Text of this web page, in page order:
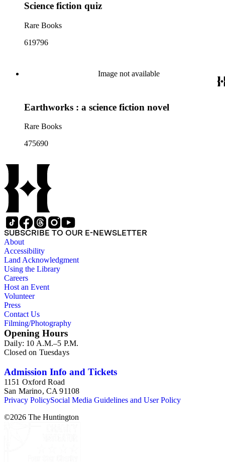
Science fiction quiz
Rare Books
619796
Image not available
Earthworks : a science fiction novel
Rare Books
475690
SUBSCRIBE TO OUR E-NEWSLETTER
About
Accessibility
Land Acknowledgment
Using the Library
Careers
Host an Event
Volunteer
Press
Contact Us
Filming/Photography
Opening Hours
Daily: 10 A.M.–5 P.M.
Closed on Tuesdays
Admission Info and Tickets
1151 Oxford Road
San Marino, CA 91108
Privacy PolicySocial Media Guidelines and User Policy
©2026 The Huntington